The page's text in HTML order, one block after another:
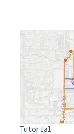
Tutorial